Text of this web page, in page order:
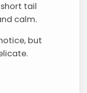
tail
calm.
but